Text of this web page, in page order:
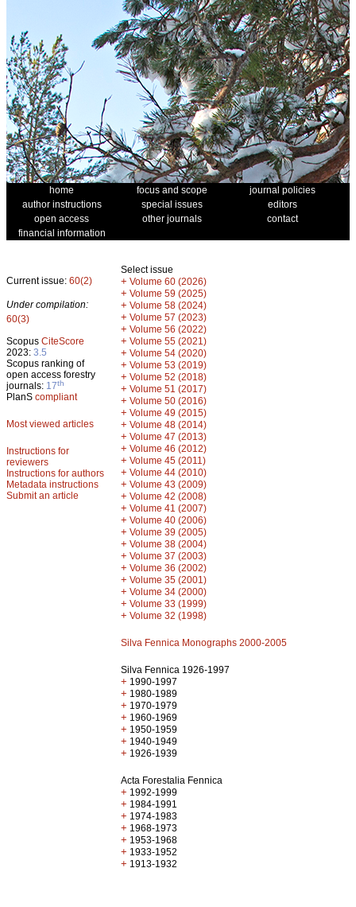
home focus and scope
journal policies
author instructions
special issues
editors
open access
other journals
contact
financial information
Current issue: 60(2)
Under compilation:
60(3)
Scopus CiteScore
2023: 3.5
Scopus ranking of
open access forestry
journals: 17th
PlanS compliant
Most viewed articles
Instructions for
reviewers
Instructions for authors
Metadata instructions
Submit an article
Select issue
+ Volume 60 (2026)
+ Volume 59 (2025)
+ Volume 58 (2024)
+ Volume 57 (2023)
+ Volume 56 (2022)
+ Volume 55 (2021)
+ Volume 54 (2020)
+ Volume 53 (2019)
+ Volume 52 (2018)
+ Volume 51 (2017)
+ Volume 50 (2016)
+ Volume 49 (2015)
+ Volume 48 (2014)
+ Volume 47 (2013)
+ Volume 46 (2012)
+ Volume 45 (2011)
+ Volume 44 (2010)
+ Volume 43 (2009)
+ Volume 42 (2008)
+ Volume 41 (2007)
+ Volume 40 (2006)
+ Volume 39 (2005)
+ Volume 38 (2004)
+ Volume 37 (2003)
+ Volume 36 (2002)
+ Volume 35 (2001)
+ Volume 34 (2000)
+ Volume 33 (1999)
+ Volume 32 (1998)
Silva Fennica Monographs 2000-2005
Silva Fennica 1926-1997
+ 1990-1997
+ 1980-1989
+ 1970-1979
+ 1960-1969
+ 1950-1959
+ 1940-1949
+ 1926-1939
Acta Forestalia Fennica
+ 1992-1999
+ 1984-1991
+ 1974-1983
+ 1968-1973
+ 1953-1968
+ 1933-1952
+ 1913-1932